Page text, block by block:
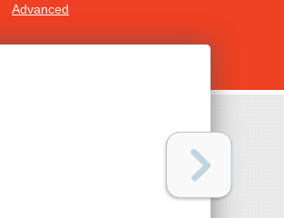
Advanced